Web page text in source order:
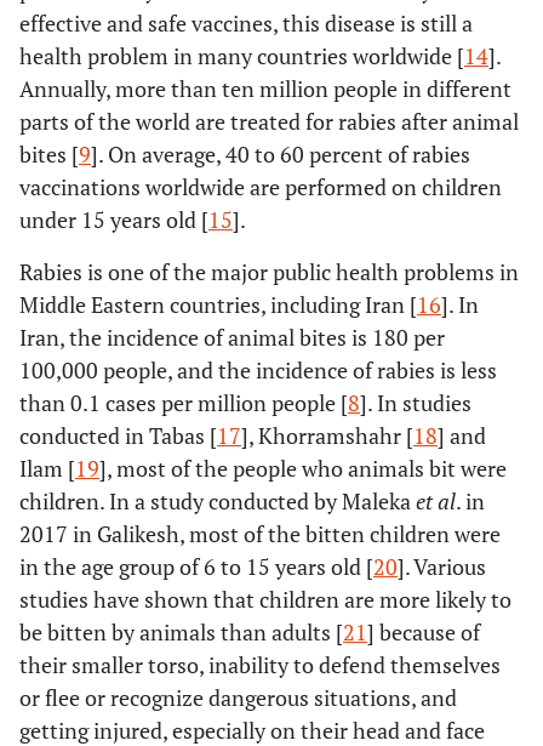
effective and safe vaccines, this disease is still a
health problem in many countries worldwide [14].
Annually, more than ten million people in different
parts of the world are treated for rabies after animal
bites [9]. On average, 40 to 60 percent of rabies
vaccinations worldwide are performed on children
under 15 years old [15].
Rabies is one of the major public health problems in
Middle Eastern countries, including Iran [16]. In
Iran, the incidence of animal bites is 180 per
100,000 people, and the incidence of rabies is less
than 0.1 cases per million people [8]. In studies
conducted in Tabas [17], Khorramshahr [18] and
Ilam [19], most of the people who animals bit were
children. In a study conducted by Malekaet al. in
2017 in Galikesh, most of the bitten children were
in the age group of 6 to 15 years old [20]. Various
studies have shown that children are more likely to
be bitten by animals than adults [21] because of
their smaller torso, inability to defend themselves
or flee or recognize dangerous situations, and
getting injured, especially on their head and face